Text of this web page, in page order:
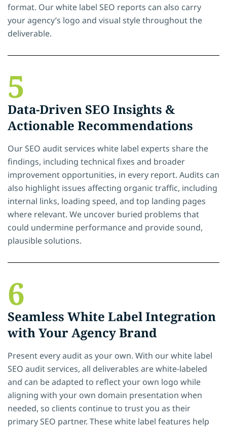
format. Our white label SEO reports can also carry
your agency’s logo and visual style throughout the
deliverable.
5
Data-Driven SEO Insights &
Actionable Recommendations
Our SEO audit services white label experts share the
findings, including technical fixes and broader
improvement opportunities, in every report. Audits can
also highlight issues affecting organic traffic, including
internal links, loading speed, and top landing pages
where relevant. We uncover buried problems that
could undermine performance and provide sound,
plausible solutions.
6
Seamless White Label Integration
with Your Agency Brand
Present every audit as your own. With our white label
SEO audit services, all deliverables are white-labeled
and can be adapted to reflect your own logo while
aligning with your own domain presentation when
needed, so clients continue to trust you as their
primary SEO partner. These white label features help